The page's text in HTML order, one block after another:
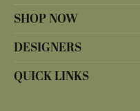
SHOP NOW
DESIGNERS
QUICK LINKS